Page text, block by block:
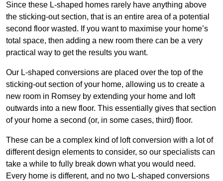
Since these L-shaped homes rarely have anything above
the sticking-out section, that is an entire area of a potential
second floor wasted. If you want to maximise your home’s
total space, then adding a new room there can be a very
practical way to get the results you want.
Our L-shaped conversions are placed over the top of the
sticking-out section of your home, allowing us to create a
new room in Romsey by extending your home and loft
outwards into a new floor. This essentially gives that section
of your home a second (or, in some cases, third) floor.
These can be a complex kind of loft conversion with a lot of
different design elements to consider, so our specialists can
take a while to fully break down what you would need.
Every home is different, and no two L-shaped conversions